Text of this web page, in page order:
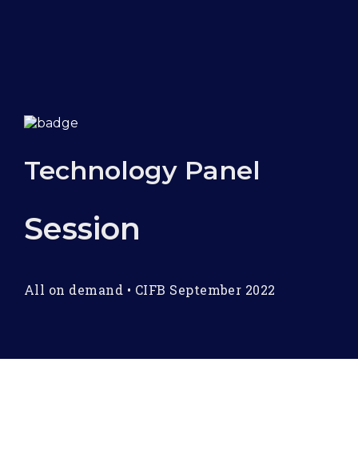
Technology Panel
Session
All on demand • CIFB September 2022